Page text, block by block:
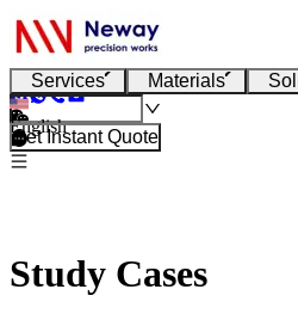
Services Materials
English
Get Instant Quote
Study Cases